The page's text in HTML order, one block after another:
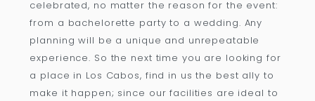
celebrated, no matter the reason for the event:
from a bachelorette party to a wedding. Any
planning will be a unique and unrepeatable
experience. So the next time you are looking for
a place in Los Cabos, find in us the best ally to
make it happen; since our facilities are ideal to